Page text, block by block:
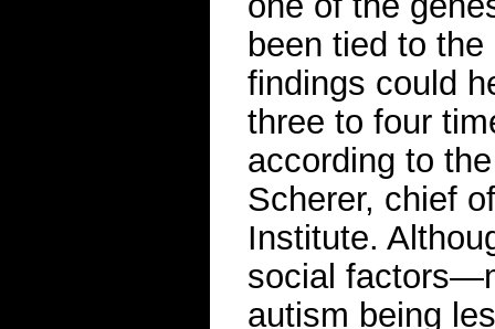
been tied to
findings could
three to four
according to
Scherer, chief
Institute.
social
autism being